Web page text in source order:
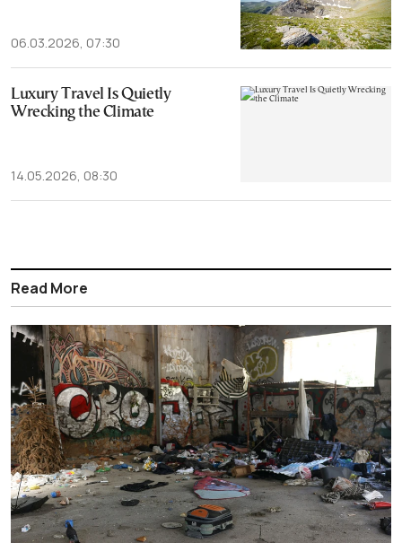
06.03.2026, 07:30
Luxury Travel Is Quietly
Wrecking the Climate
14.05.2026, 08:30
Read More